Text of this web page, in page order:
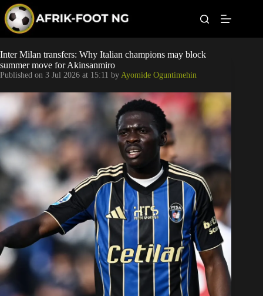
p
o
c
o
t
n
t
Leagues
Football News
Super Eagles
Popular Articles
Betting
Inter Milan transfers: Why Italian champions may block
summer move for Akinsanmiro
Published on 3 Jul 2026 at 15:11 by Ayomide Oguntimehin